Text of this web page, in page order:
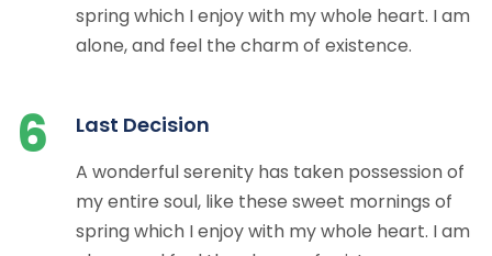
spring which I enjoy with my whole heart. I am
alone, and feel the charm of existence.
6 Last Decision
A wonderful serenity has taken possession of
my entire soul, like these sweet mornings of
spring which I enjoy with my whole heart. I am